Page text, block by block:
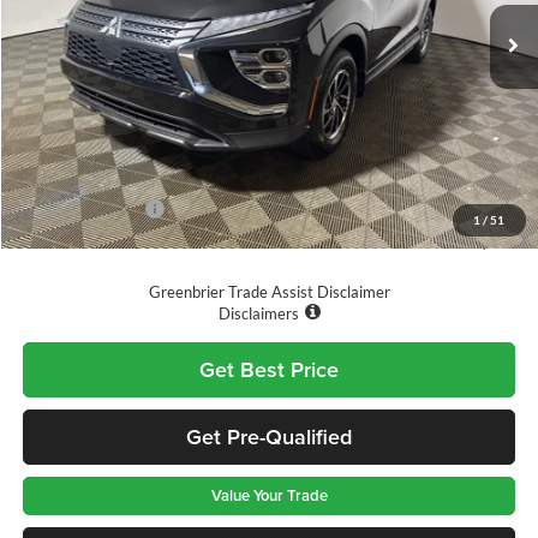
1 /51
Available For Sale
Less
MSRP
$30,345
Doc Fee:
$575
Dealer Discount
-$996
Mitsubishi Offers:
-$1,000
GREENBRIER PRICE
$28,924
Greenbrier Trade Assist Disclaimer
Disclaimers
Get Best Price
Get Pre-Qualified
Value Your Trade